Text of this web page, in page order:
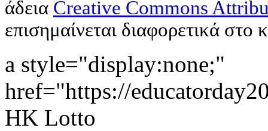
άδεια Creative Commons
επισημαίνεται διαφορετικά στο
a style="display:none;"
href="https://
HK Lotto